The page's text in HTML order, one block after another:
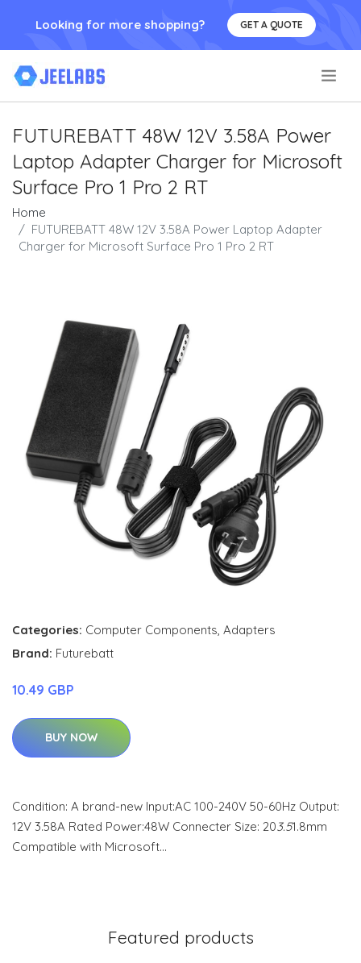
Looking for more shopping? GET A QUOTE
FUTUREBATT 48W 12V 3.58A Power
Laptop Adapter Charger for Microsoft
Surface Pro 1 Pro 2 RT
Home
FUTUREBATT 48W 12V 3.58A Power Laptop Adapter
Charger for Microsoft Surface Pro 1 Pro 2 RT
Categories: Computer Components, Adapters
Brand: Futurebatt
10.49 GBP
BUY NOW
Condition: A brand-new Input:AC 100-240V 50-60Hz Output:
12V 3.58A Rated Power:48W Connecter Size: 203.51.8mm
Compatible with Microsoft…
Featured products